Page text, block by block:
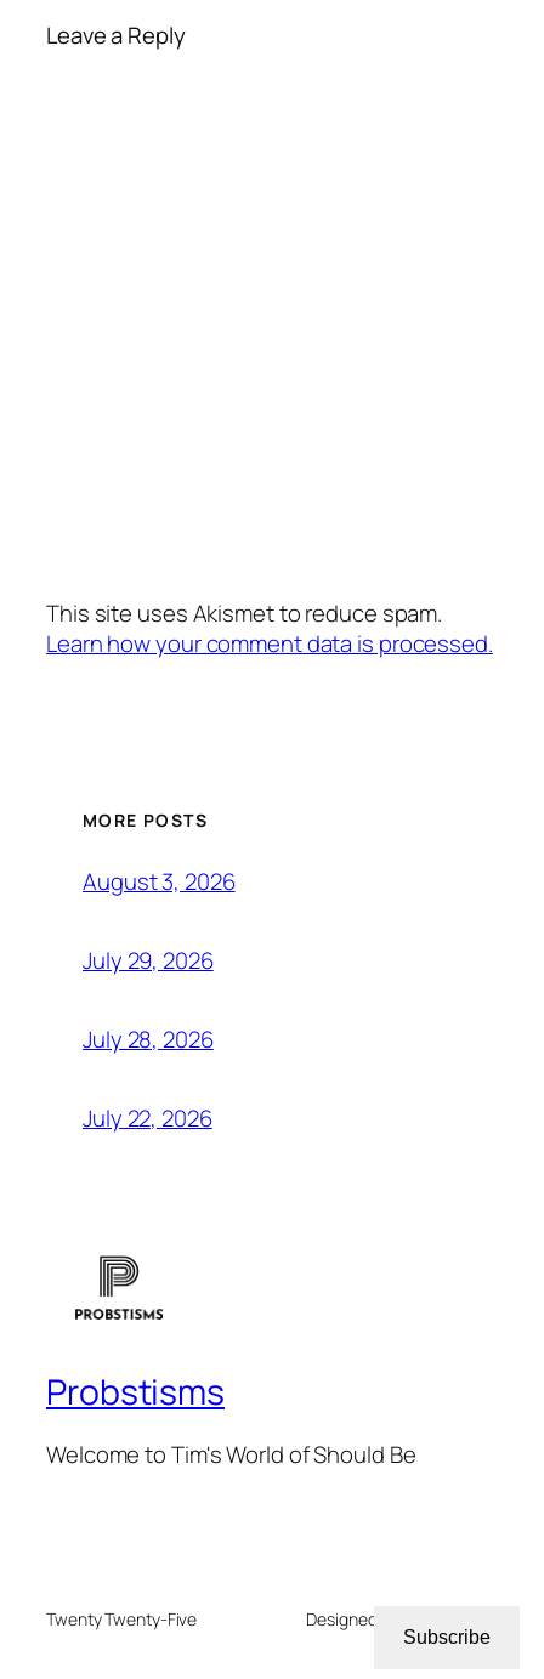
Leave a Reply
This site uses Akismet to reduce spam.
Learn how your comment data is processed.
MORE POSTS
August 3, 2026
July 29, 2026
July 28, 2026
July 22, 2026
Probstisms
Welcome to Tim's World of Should Be
Twenty Twenty-Five Designed with
Subscribe